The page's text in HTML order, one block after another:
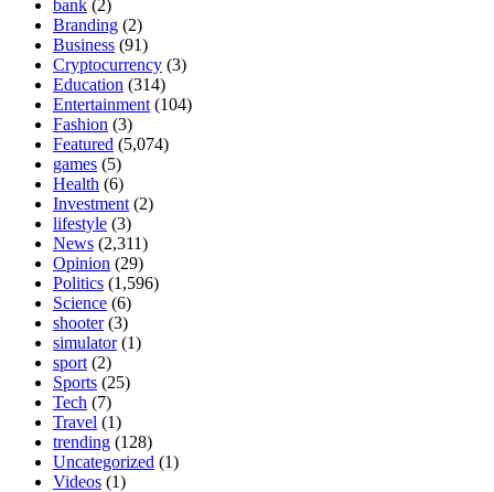
bank (2)
Branding (2)
Business (91)
Cryptocurrency (3)
Education (314)
Entertainment (104)
Fashion (3)
Featured (5,074)
games (5)
Health (6)
Investment (2)
lifestyle (3)
News (2,311)
Opinion (29)
Politics (1,596)
Science (6)
shooter(3)
simulator(1)
sport (2)
Sports (25)
Tech (7)
Travel (1)
trending (128)
Uncategorized (1)
Videos (1)